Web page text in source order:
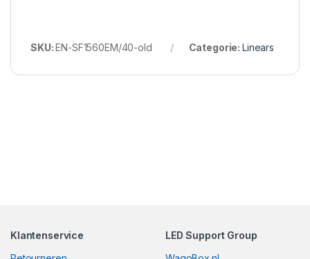
SKU:EN-SF1560EM/40-old Categorie: Linears
Klantenservice
LED Support Group